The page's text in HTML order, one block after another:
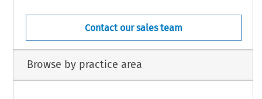
Contact our sales team
Browse by practice area